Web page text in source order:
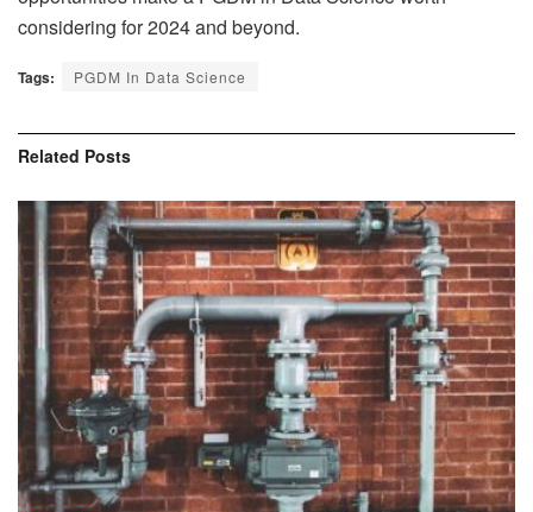
considering for 2024 and beyond.
Tags: PGDM In Data Science
Related Posts